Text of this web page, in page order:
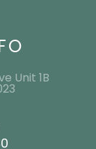
Unit 1B